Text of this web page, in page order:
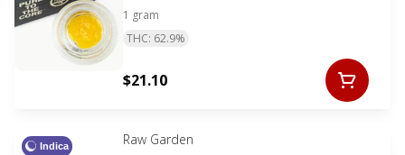
1 gram
THC: 62.9%
$21.10
Indica
Raw Garden